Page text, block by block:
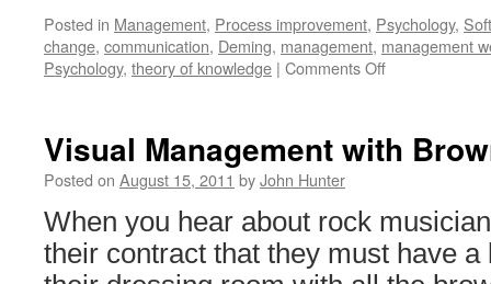
Posted in Management, Process improvement, Psychology,
change, communication, Deming, management, management
Psychology, theory of knowledge | Comments Offon
Presentation
Mitchell
Visual Management with
Posted on August 15, 2011 byJohn Hunter
When you hear about rock
their contract that they must have